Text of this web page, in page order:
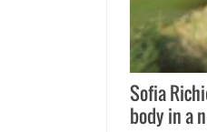
Sofia
body in a